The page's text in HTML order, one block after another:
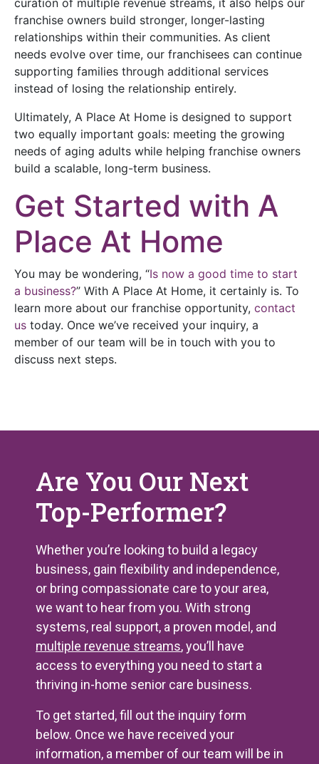
franchise owners build stronger, longer-lasting
relationships within their communities. As client
needs evolve over time, our franchisees can continue
supporting families through additional services
instead of losing the relationship entirely.
Ultimately, A Place At Home is designed to support
two equally important goals: meeting the growing
needs of aging adults while helping franchise owners
build a scalable, long-term business.
Get Started with A
Place At Home
You may be wondering, “Is now a good time to start
a business?” With A Place At Home, it certainly is. To
learn more about our franchise opportunity, contact
us today. Once we’ve received your inquiry, a
member of our team will be in touch with you to
discuss next steps.
Are You Our Next
Top-Performer?
Whether you’re looking to build a legacy
business, gain flexibility and independence,
or bring compassionate care to your area,
we want to hear from you. With strong
systems, real support, a proven model, and
multiple revenue streams, you’ll have
access to everything you need to start a
thriving in-home senior care business.
To get started, fill out the inquiry form
below. Once we have received your
information, a member of our team will be in